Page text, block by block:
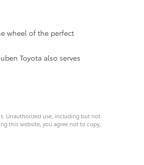
wheel of the perfect
Toyota also serves
Unauthorized use, including but not
this website, you agree not to copy,